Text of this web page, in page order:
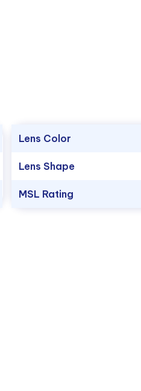
Lens Color
Lens Shape
MSL Rating